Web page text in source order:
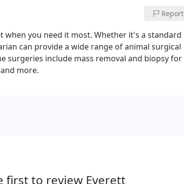
Report
you need it most. Whether it's a standard
can provide a wide range of animal surgical
surgeries include mass removal and biopsy for
more.
first to review Everett